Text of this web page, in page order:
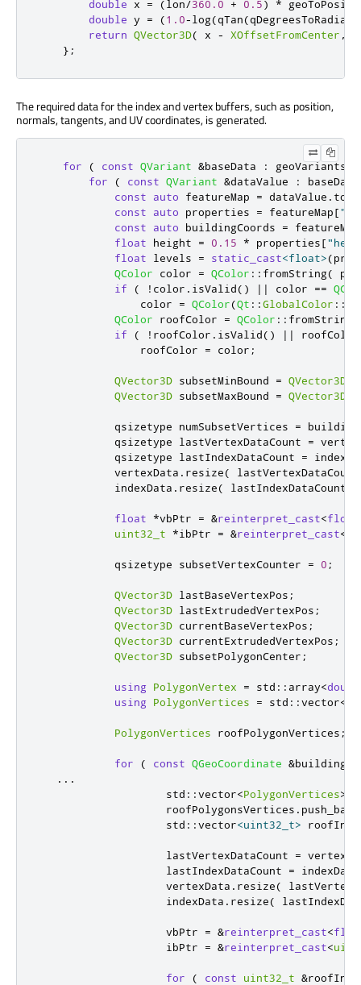
double x = (lon/360.0 + 0.5) *
double y = (1.0-log(qTan(qDegreesToRadians
return QVector3D( x - XOffsetFromCenter ,
};
The required data for the index and vertex buffers, such as position,
normals, tangents, and UV coordinates, is generated.
for ( const QVariant &baseData :
for
( const QVariant &dataValue : baseData
const
auto featureMap = dataValue .
const
auto properties = featureMap[
const
auto buildingCoords = featureMap
float height = 0.15 * properties[
float levels = static_cast<float>(
QColor color = QColor :: fromString(
if
( ! color . isValid() | | color ==
                color
= QColor(Qt ::GlobalColor ::
QColor roofColor = QColor :: fromString
if
( ! roofColor . isValid() | |
                roofColor
= color ;
QVector3D subsetMinBound = QVector3D
QVector3D subsetMaxBound = QVector3D
            qsizetype numSubsetVertices
=
            qsizetype lastVertexDataCount
=
            qsizetype lastIndexDataCount
=
            vertexData
. resize(
            indexData
. resize( lastIndexDataCount
float *vbPtr = &reinterpret_cast<float
uint32_t
*ibPtr = &reinterpret_cast<
            qsizetype subsetVertexCounter
= 0 ;
QVector3D lastBaseVertexPos ;
QVector3D lastExtrudedVertexPos ;
QVector3D currentBaseVertexPos ;
QVector3D currentExtrudedVertexPos ;
QVector3D subsetPolygonCenter ;
using PolygonVertex = std :: array<
using
PolygonVertices = std ::vector<
PolygonVertices roofPolygonVertices ;
for ( const QGeoCoordinate &
...
                    std
::vector<PolygonVertices>
                    roofPolygonsVertices
. push_back
                    std
::vector<uint32_t>
                    lastVertexDataCount
=
                    lastIndexDataCount
= indexData
                    vertexData
. resize(
                    indexData
. resize(
                    vbPtr
= &reinterpret_cast<
                    ibPtr
= &reinterpret_cast<
for ( const uint32_t &